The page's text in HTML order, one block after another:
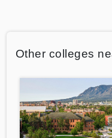
Other colleges